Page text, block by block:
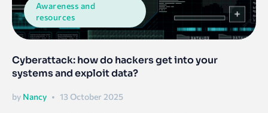
Awareness and
resources
Cyberattack: how do hackers get into your
systems and exploit data?
by Nancy 13 October 2025